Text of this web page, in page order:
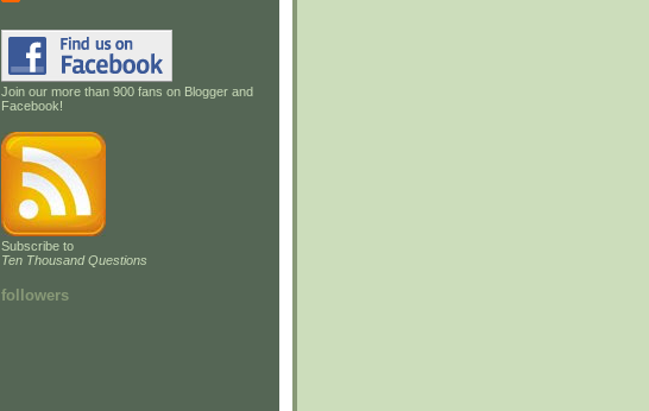
Join our more than 900 fans on Blogger and
Facebook!
Subscribe to
Ten Thousand Questions
followers